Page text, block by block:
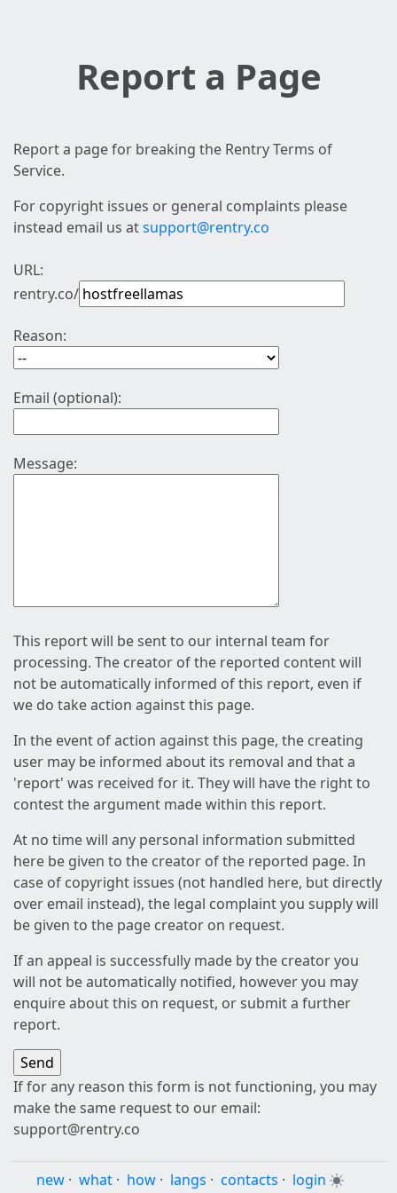
Report a Page
Report a page for breaking the Rentry Terms of
Service.
For copyright issues or general complaints please
instead email us atsupport@rentry.co
URL:
rentry.co/
Reason:
Email (optional):
Message:
This report will be sent to our internal team for
processing. The creator of the reported content will
not be automatically informed of this report, even if
we do take action against this page.
In the event of action against this page, the creating
user may be informed about its removal and that a
'report' was received for it. They will have the right to
contest the argument made within this report.
At no time will any personal information submitted
here be given to the creator of the reported page. In
case of copyright issues (not handled here, but directly
over email instead), the legal complaint you supply will
be given to the page creator on request.
If an appeal is successfully made by the creator you
will not be automatically notified, however you may
enquire about this on request, or submit a further
report.
If for any reason this form is not functioning, you may
make the same request to our email:
support@rentry.co
new · what · how · langs · contacts · login